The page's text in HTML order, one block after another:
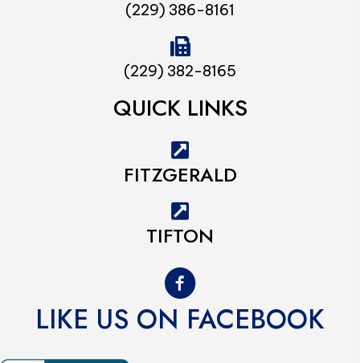
(229) 386-8161
(229) 382-8165
QUICK LINKS
FITZGERALD
TIFTON
LIKE US ON FACEBOOK